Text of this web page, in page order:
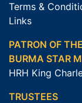
Terms &
Links
PATRON OF THE
BURMA STAR
HRH King
TRUSTEES